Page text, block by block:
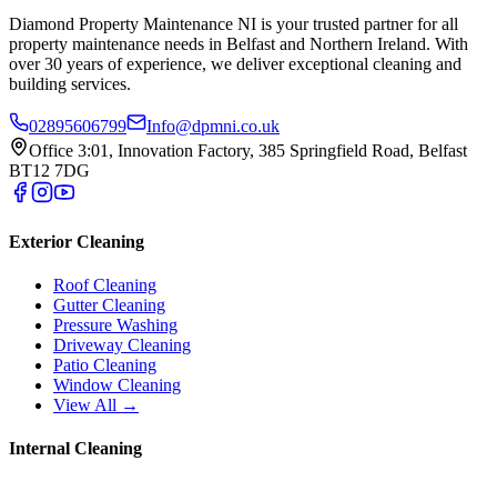
Diamond Property Maintenance NI is your trusted partner for all
property maintenance needs in Belfast and Northern Ireland. With
over 30 years of experience, we deliver exceptional cleaning and
building services.
02895606799
Info@dpmni.co.uk
Office 3:01, Innovation Factory, 385 Springfield Road, Belfast
BT12 7DG
Exterior Cleaning
Roof Cleaning
Gutter Cleaning
Pressure Washing
Driveway Cleaning
Patio Cleaning
Window Cleaning
View All →
Internal Cleaning